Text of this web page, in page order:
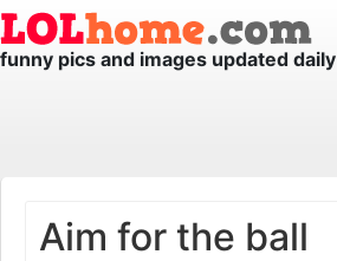
funny pics and images updated daily
Aim for the ball